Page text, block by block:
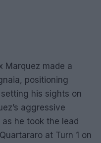
Marquez made a
positioning
his sights on
aggressive
he took the lead
at Turn 1 on